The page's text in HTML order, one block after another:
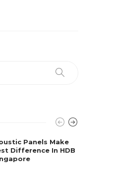
Panels Make
Difference In HDB